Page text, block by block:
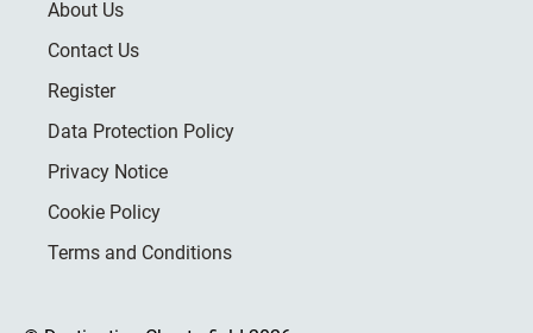
About Us
Contact Us
Register
Data Protection Policy
Privacy Notice
Cookie Policy
Terms and Conditions